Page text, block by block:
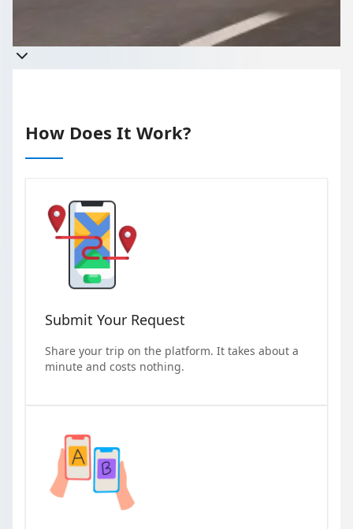
Takes less than 60 seconds to complete your Quote
How Does It Work?
Submit Your Request
Share your trip on the platform. It takes about a
minute and costs nothing.